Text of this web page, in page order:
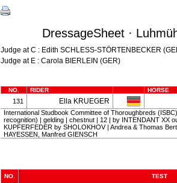
DressageSheet ·
Judge at C : Edith SCHLESS-STÖRTENBECKER
Judge at E : Carola BIERLEIN (GER)
NO. RIDER HORSE
131 Ella KRUEGER
International Studbook Committee of Thoroughbreds
recognition) | gelding | chestnut | 12 | by INTENDANT XX
KUPFERFEDER by SHOLOKHOV | Andrea & Thomas
HAYESSEN, Manfred GIENSCH
NO. TEST